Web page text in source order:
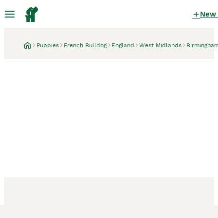
New
Puppies French Bulldog England West Midlands